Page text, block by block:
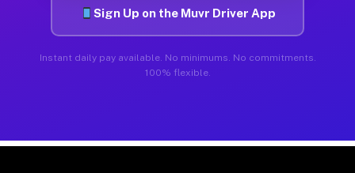
Sign Up on the Muvr Driver App
Instant daily pay available. No minimums. No commitments.
100% flexible.